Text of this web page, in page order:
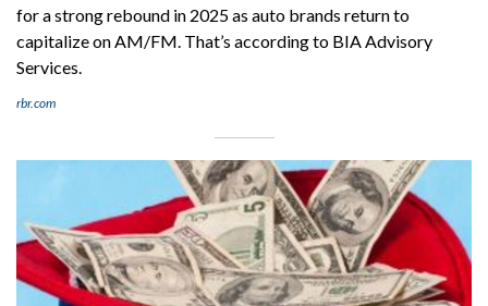
for a strong rebound in 2025 as auto brands return to
capitalize on AM/FM. That’s according to BIA Advisory
Services.
rbr.com